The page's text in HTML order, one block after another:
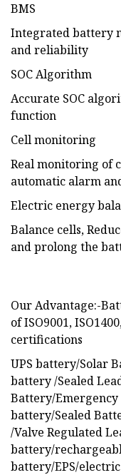
BMS
Integrated battery
and reliability
SOC Algorithm
Accurate SOC
function
Cell monitoring
Real monitoring of
automatic alarm
Electric energy
Balance cells,
and prolong the
Our Advantage:-
of ISO9001,
certifications
UPS battery/Solar
battery /Sealed
Battery/
battery/Sealed
/Valve Regulated
battery/
battery/EPS/